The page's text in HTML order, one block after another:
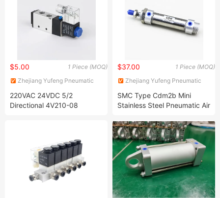
1 Piece (MOQ)
$5.00
Zhejiang Yufeng Pneumatic
220VAC 24VDC 5/2
Directional 4V210-08
1 Piece (MOQ)
$37.00
Zhejiang Yufeng Pneumatic
SMC Type Cdm2b Mini
Stainless Steel Pneumatic Air